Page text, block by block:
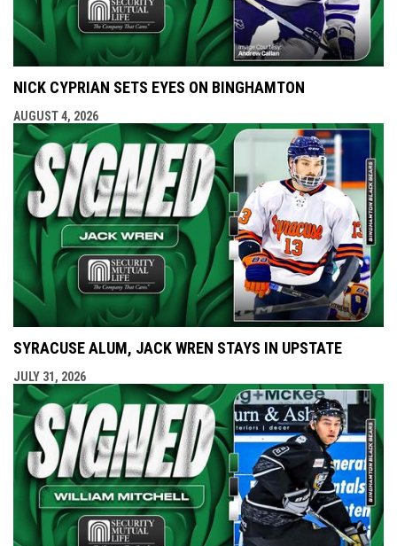
NICK CYPRIAN SETS EYES ON BINGHAMTON
AUGUST 4, 2026
SYRACUSE ALUM, JACK WREN STAYS IN UPSTATE
JULY 31, 2026